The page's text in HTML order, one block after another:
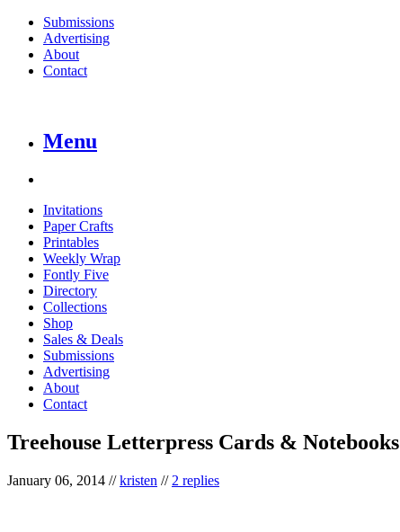
Submissions
Advertising
About
Contact
Menu
Invitations
Paper Crafts
Printables
Weekly Wrap
Fontly Five
Directory
Collections
Shop
Sales & Deals
Submissions
Advertising
About
Contact
Treehouse Letterpress Cards & Notebooks
January 06, 2014 //kristen // 2 replies